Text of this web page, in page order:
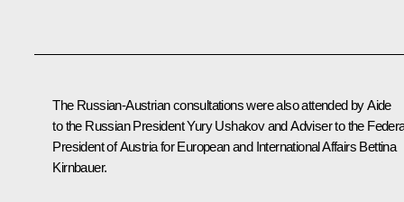
The Russian-Austrian consultations were also attended by Aide
to the Russian PresidentYury Ushakovand Adviser to the
President of Austria for European and International Affairs Bettina
Kirnbauer.